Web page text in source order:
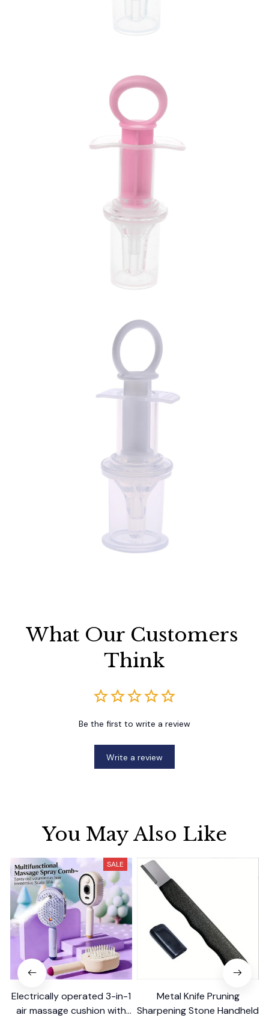
What Our Customers
Think
Be the first to write a review
Write a review
You May Also Like
SALE
Electrically operated 3-in-1
air massage cushion with
Metal Knife Pruning
Sharpening Stone Handheld